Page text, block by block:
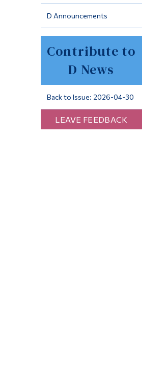
D Announcements
Contribute to
D News
Back to Issue: 2026-04-30
LEAVE FEEDBACK